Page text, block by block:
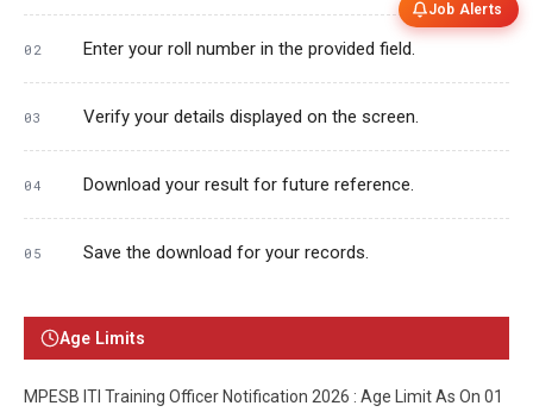
Enter your roll number in the provided field.
Verify your details displayed on the screen.
Download your result for future reference.
Save the download for your records.
Age Limits
MPESB ITI Training Officer Notification 2026 : Age Limit As On 01
Job Alerts